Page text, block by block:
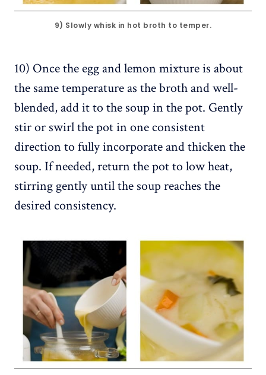
9) Slowly whisk in hot broth to temper.
10) Once the egg and lemon mixture is about
the same temperature as the broth and well-
blended, add it to the soup in the pot. Gently
stir or swirl the pot in one consistent
direction to fully incorporate and thicken the
soup. If needed, return the pot to low heat,
stirring gently until the soup reaches the
desired consistency.